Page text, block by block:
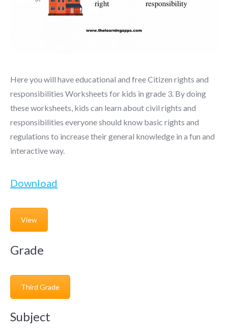
Here you will have educational and free Citizen rights and
responsibilities Worksheets for kids in grade 3. By doing
these worksheets, kids can learn about civil rights and
responsibilities everyone should know basic rights and
regulations to increase their general knowledge in a fun and
interactive way.
Download
View
Grade
Third Grade
Subject